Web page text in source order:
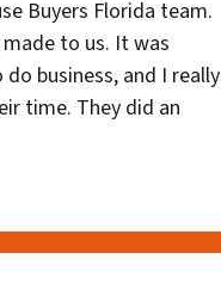
Buyers Florida team.
to us. It was
business, and I really
time. They did an